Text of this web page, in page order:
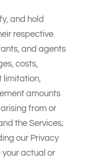
and hold
respective
and agents
costs,
limitation,
amounts
from or
the Services;
our Privacy
your actual or